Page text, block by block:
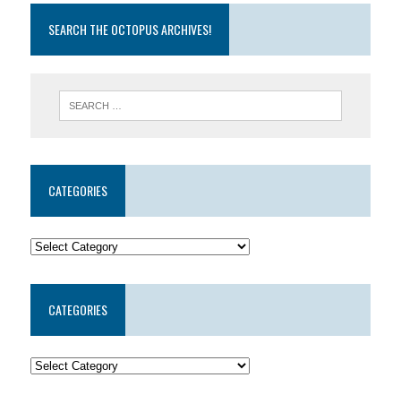
SEARCH THE OCTOPUS ARCHIVES!
CATEGORIES
CATEGORIES